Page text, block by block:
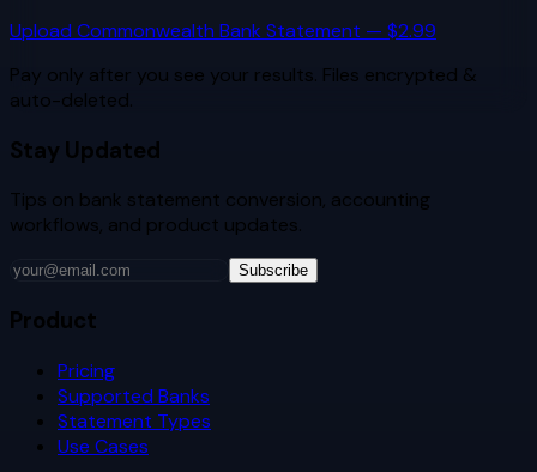
Upload Commonwealth Bank Statement — $2.99
Pay only after you see your results. Files encrypted &
auto-deleted.
Stay Updated
Tips on bank statement conversion, accounting
workflows, and product updates.
Subscribe
Product
Pricing
Supported Banks
Statement Types
Use Cases